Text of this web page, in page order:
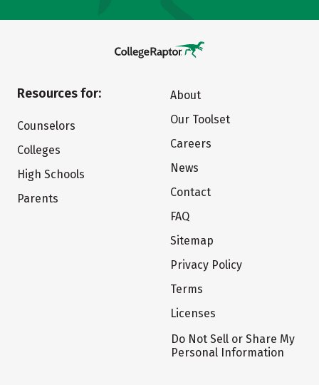
Resources for:
Counselors
Colleges
High Schools
Parents
About
Our Toolset
Careers
News
Contact
FAQ
Sitemap
Privacy Policy
Terms
Licenses
Do Not Sell or Share My
Personal Information